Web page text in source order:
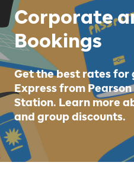
Corporate
Bookings
Get the best rates for
Express from
Station. Learn more
and group discounts.